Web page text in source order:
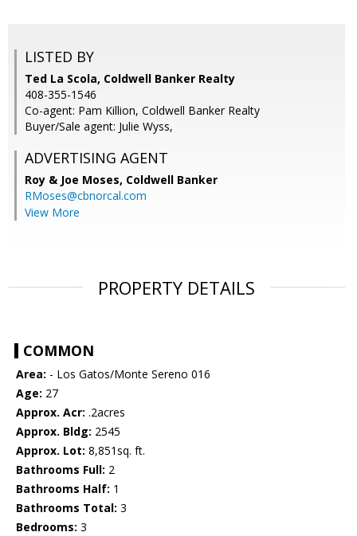
LISTED BY
Ted La Scola, Coldwell Banker Realty
408-355-1546
Co-agent: Pam Killion, Coldwell Banker Realty
Buyer/Sale agent: Julie Wyss,
ADVERTISING AGENT
Roy & Joe Moses, Coldwell Banker
RMoses@cbnorcal.com
View More
PROPERTY DETAILS
COMMON
Area: - Los Gatos/Monte Sereno 016
Age: 27
Approx. Acr: .2acres
Approx. Bldg: 2545
Approx. Lot: 8,851sq. ft.
Bathrooms Full: 2
Bathrooms Half: 1
Bathrooms Total: 3
Bedrooms: 3